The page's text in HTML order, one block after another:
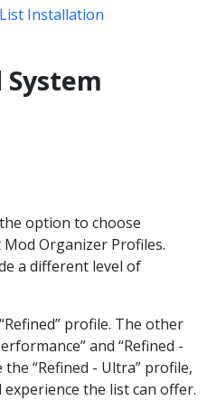
Installation
option to choose
Organizer Profiles.
a different level of
profile. The other
and “Refined -
“Refined - Ultra” profile,
the list can offer.